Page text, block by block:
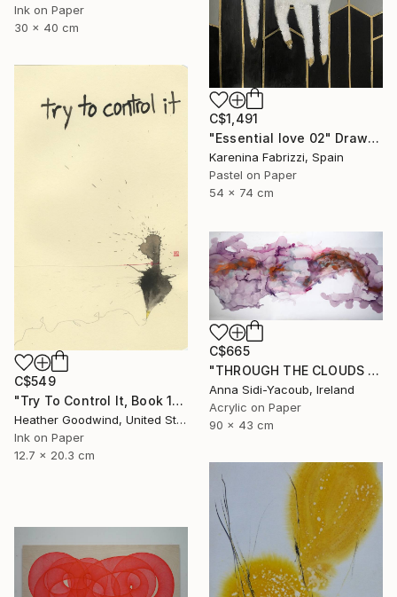
Ink on Paper
30 x 40 cm
C$1,491
"Essential love 02" Drawing
Karenina Fabrizzi, Spain
Pastel on Paper
54 x 74 cm
C$549
"Try To Control It, Book 11 #24" Drawing
Heather Goodwind, United States
Ink on Paper
12.7 x 20.3 cm
C$665
"THROUGH THE CLOUDS 90 CM X 43 CM / ABSTRACT PAINTING" Drawing
Anna Sidi-Yacoub, Ireland
Acrylic on Paper
90 x 43 cm